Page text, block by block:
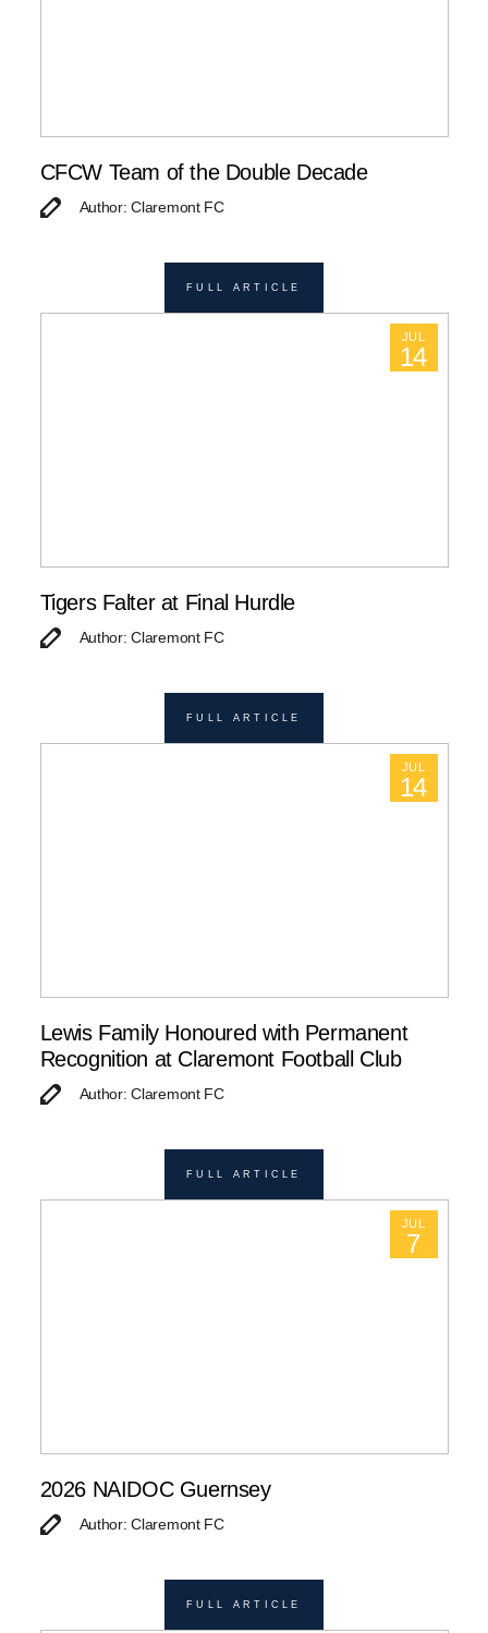
CFCW Team of the Double Decade
Author: Claremont FC
FULL ARTICLE
JUL
14
Tigers Falter at Final Hurdle
Author: Claremont FC
FULL ARTICLE
JUL
14
Lewis Family Honoured with Permanent
Recognition at Claremont Football Club
Author: Claremont FC
FULL ARTICLE
JUL
7
2026 NAIDOC Guernsey
Author: Claremont FC
FULL ARTICLE